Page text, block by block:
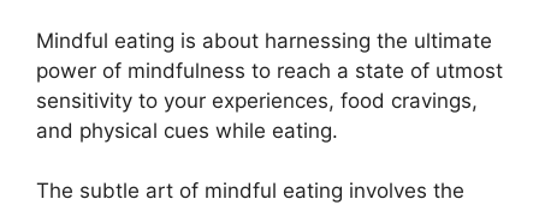
Mindful eating is about harnessing the ultimate
power of mindfulness to reach a state of utmost
sensitivity to your experiences, food cravings,
and physical cues while eating.
The subtle art of mindful eating involves the